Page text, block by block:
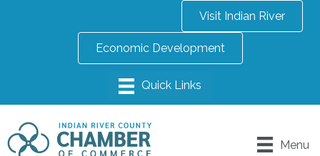
Visit Indian River
Economic Development
Menu